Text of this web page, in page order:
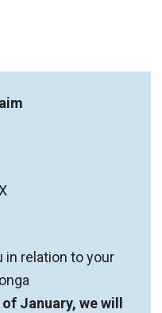
in relation to your
January, we will